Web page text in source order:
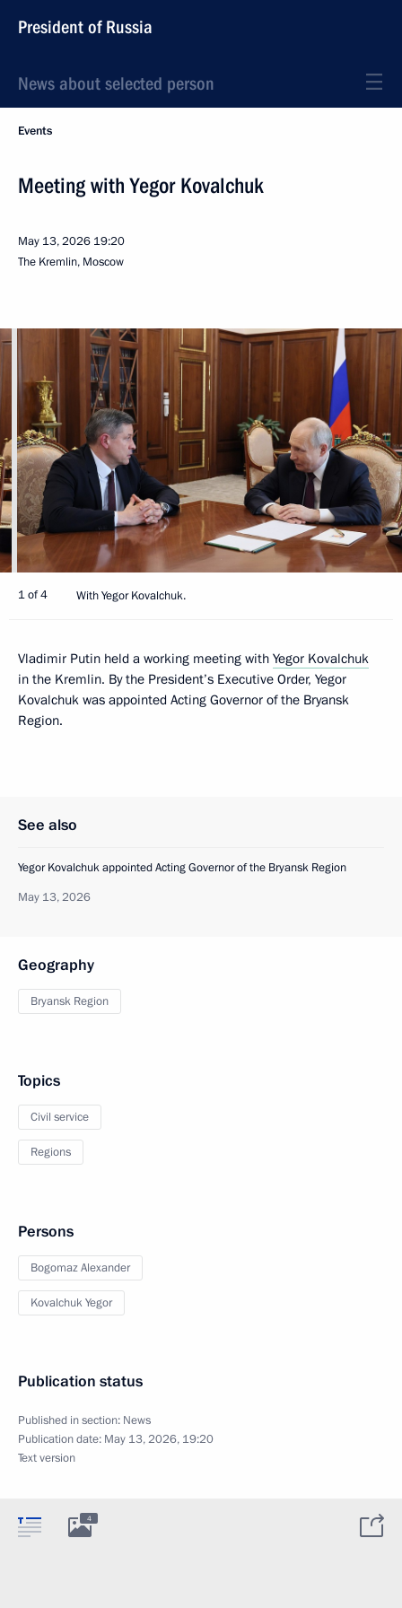
President of Russia
News about selected person
Events
Meeting with Yegor Kovalchuk
May 13, 2026 19:20
The Kremlin, Moscow
1 of 4 With Yegor Kovalchuk.
Vladimir Putin held a working meeting with Yegor Kovalchuk
in the Kremlin. By the President’s Executive Order, Yegor
Kovalchuk was appointed Acting Governor of the Bryansk
Region.
See also
Yegor Kovalchuk appointed Acting Governor of the Bryansk Region
May 13, 2026
Geography
Bryansk Region
Topics
Civil service
Regions
Persons
Bogomaz Alexander
Kovalchuk Yegor
Publication status
Published in section: News
Publication date: May 13, 2026, 19:20
Text version
4